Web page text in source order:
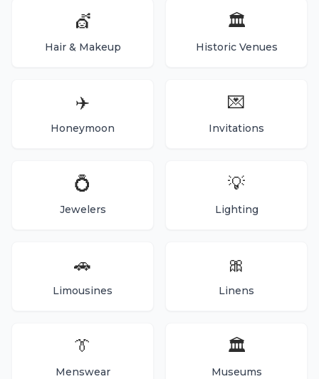
💇
Hair & Makeup
🏛️
Historic Venues
✈️
Honeymoon
💌
Invitations
💍
Jewelers
💡
Lighting
🚗
Limousines
🎀
Linens
👔
Menswear
🏛️
Museums